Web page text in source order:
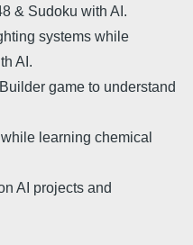
& Sudoku with AI.
systems while
AI.
game to understand
learning chemical
AI projects and